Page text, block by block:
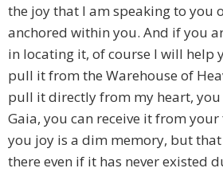
the joy that I am speaking to you
anchored within you. And if you
in locating it, of course I will help
pull it from the Warehouse of
pull it directly from my heart,
Gaia, you can receive it from
you joy is a dim memory, but
there even if it has never existed